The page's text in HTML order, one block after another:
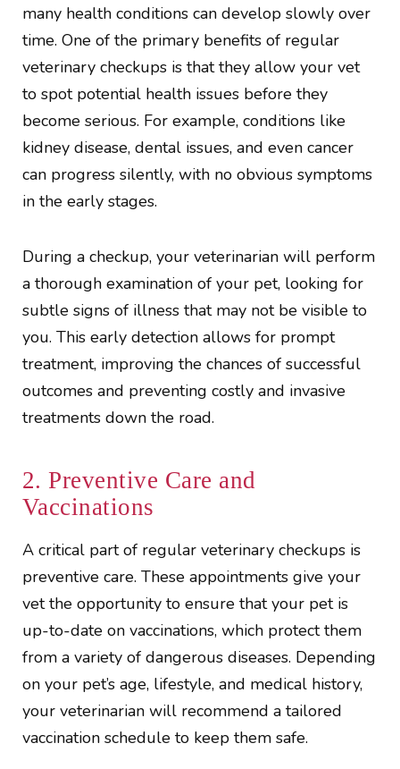
many health conditions can develop slowly over
time. One of the primary benefits of regular
veterinary checkups is that they allow your vet
to spot potential health issues before they
become serious. For example, conditions like
kidney disease, dental issues, and even cancer
can progress silently, with no obvious symptoms
in the early stages.
During a checkup, your veterinarian will perform
a thorough examination of your pet, looking for
subtle signs of illness that may not be visible to
you. This early detection allows for prompt
treatment, improving the chances of successful
outcomes and preventing costly and invasive
treatments down the road.
2. Preventive Care and
Vaccinations
A critical part of regular veterinary checkups is
preventive care. These appointments give your
vet the opportunity to ensure that your pet is
up-to-date on vaccinations, which protect them
from a variety of dangerous diseases. Depending
on your pet’s age, lifestyle, and medical history,
your veterinarian will recommend a tailored
vaccination schedule to keep them safe.